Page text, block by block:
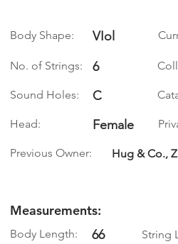
Body Shape: VIol
No. of Strings: 6
Sound Holes: C
Head: Female
Previous Owner: Hug & Co.,
Measurements:
Body Length: 66 String